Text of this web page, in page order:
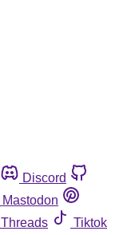
Discord
Mastodon
Threads
Tiktok